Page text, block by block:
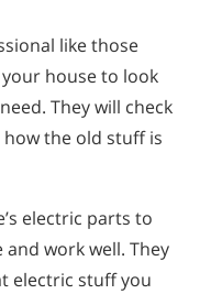
like those
house to look
They will check
the old stuff is
electric parts to
work well. They
electric stuff you